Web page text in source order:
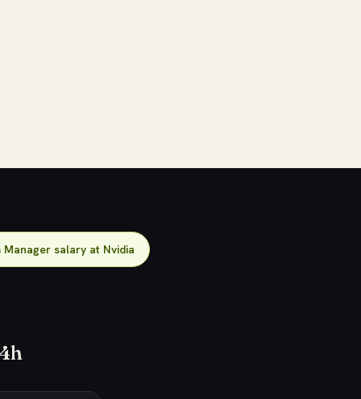
Manager salary at Nvidia